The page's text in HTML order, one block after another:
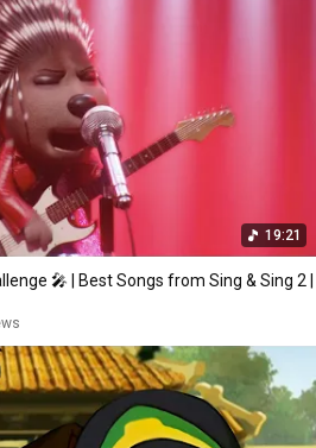
19:21
🎤 | Best Songs from Sing & Sing 2 |